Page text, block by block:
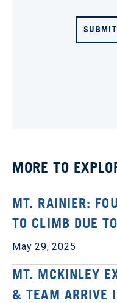
MORE TO
MT. RAINIER:
TO CLIMB DUE
May 29, 2025
MT. MCKINLEY
& TEAM ARRIVE